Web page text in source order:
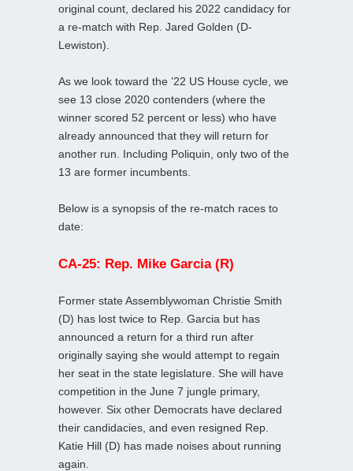
original count, declared his 2022 candidacy for
a re-match with Rep. Jared Golden (D-
Lewiston).
As we look toward the ’22 US House cycle, we
see 13 close 2020 contenders (where the
winner scored 52 percent or less) who have
already announced that they will return for
another run. Including Poliquin, only two of the
13 are former incumbents.
Below is a synopsis of the re-match races to
date:
CA-25: Rep. Mike Garcia (R)
Former state Assemblywoman Christie Smith
(D) has lost twice to Rep. Garcia but has
announced a return for a third run after
originally saying she would attempt to regain
her seat in the state legislature. She will have
competition in the June 7 jungle primary,
however. Six other Democrats have declared
their candidacies, and even resigned Rep.
Katie Hill (D) has made noises about running
again.